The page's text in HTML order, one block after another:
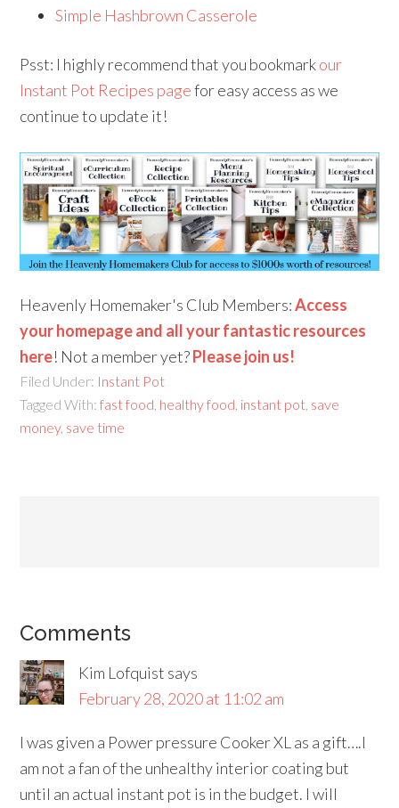
Simple Hashbrown Casserole
Psst: I highly recommend that you bookmarkour
Instant Pot Recipes pagefor easy access as we
continue to update it!
Heavenly Homemaker's Club Members:Access
your homepage and all your fantastic resources
here! Not a member yet?Please join us!
Filed Under: Instant Pot
Tagged With:fast food healthy food instant pot save
money, save time
Comments
Kim Lofquist says
February 28, 2020 at 11:02 am
I was given a Power pressure Cooker XL as a gift….I
am not a fan of the unhealthy interior coating but
until an actual instant pot is in the budget. I will